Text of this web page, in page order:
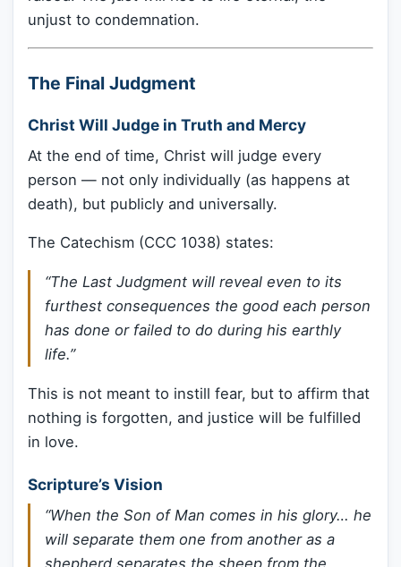
unjust to condemnation.
The Final Judgment
Christ Will Judge in Truth and Mercy
At the end of time, Christ will judge every
person — not only individually (as happens at
death), but publicly and universally.
The Catechism (CCC 1038) states:
“The Last Judgment will reveal even to its
furthest consequences the good each person
has done or failed to do during his earthly
life.”
This is not meant to instill fear, but to affirm that
nothing is forgotten, and justice will be fulfilled
in love.
Scripture’s Vision
“When the Son of Man comes in his glory… he
will separate them one from another as a
shepherd separates the sheep from the